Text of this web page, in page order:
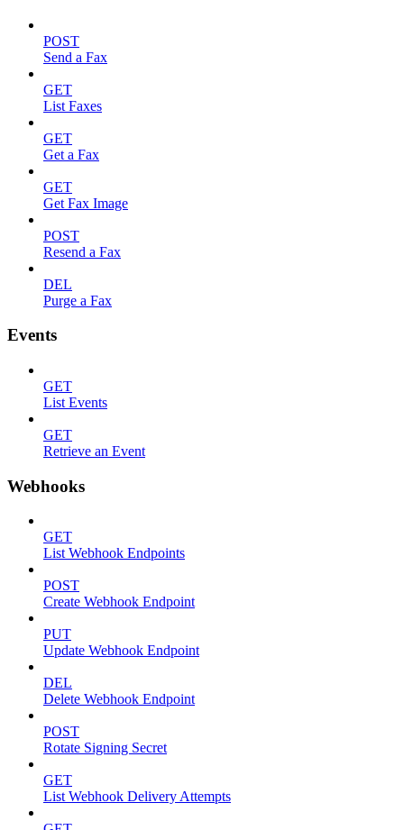
POST
Send a Fax
GET
List Faxes
GET
Get a Fax
GET
Get Fax Image
POST
Resend a Fax
DEL
Purge a Fax
Events
GET
List Events
GET
Retrieve an Event
Webhooks
GET
List Webhook Endpoints
POST
Create Webhook Endpoint
PUT
Update Webhook Endpoint
DEL
Delete Webhook Endpoint
POST
Rotate Signing Secret
GET
List Webhook Delivery Attempts